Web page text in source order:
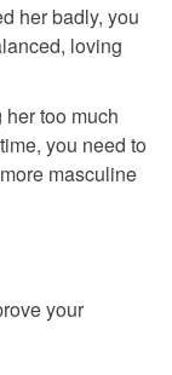
her badly, you
loving
too much
you need to
masculine
your